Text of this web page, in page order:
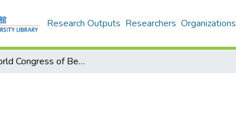
Research Outputs Researchers Organizations
9th World Congress of Behavioral and Cognitive Therapies